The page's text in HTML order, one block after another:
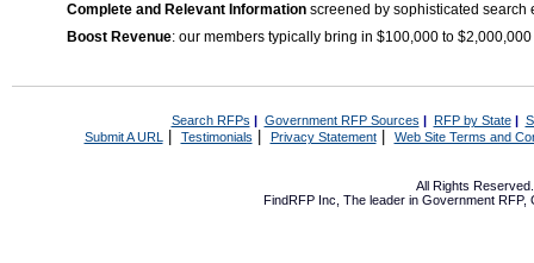
Complete and Relevant Information screened by sophisticated search
Boost Revenue: our members typically bring in $100,000 to
Search RFPs | Government RFP Sources | RFP by State|
Submit A URL | Testimonials Privacy Statement| Web Site Terms and
All Rights
FindRFP Inc, The leader in Government RFP,